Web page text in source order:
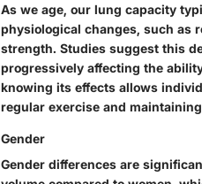
As we age, our lung capacity
physiological changes, such as
strength. Studies suggest this
progressively affecting the
knowing its effects allows
regular exercise and
Gender
Gender differences are